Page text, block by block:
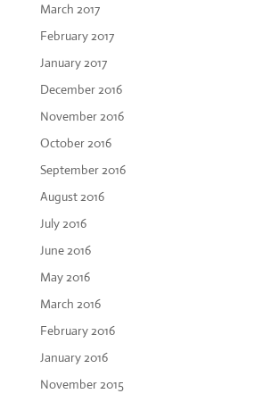
March 2017
February 2017
January 2017
December 2016
November 2016
October 2016
September 2016
August 2016
July 2016
June 2016
May 2016
March 2016
February 2016
January 2016
November 2015